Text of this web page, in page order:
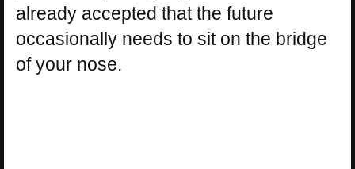
already accepted that the future
occasionally needs to sit on the bridge
of your nose.